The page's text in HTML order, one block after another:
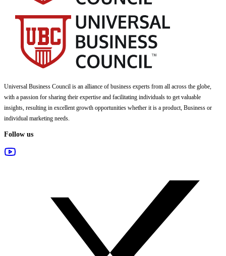
Universal Business Council is an alliance of business experts from all across the globe,
with a passion for sharing their expertise and facilitating individuals to get valuable
insights, resulting in excellent growth opportunities whether it is a product, Business or
individual marketing needs.
Follow us